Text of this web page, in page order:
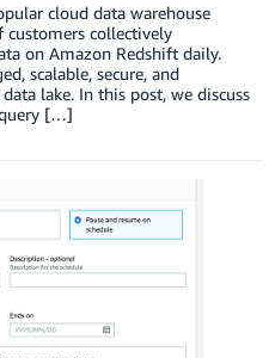
cloud data warehouse
collectively
on Amazon Redshift daily.
scalable, secure, and
lake. In this post, we discuss
[…]